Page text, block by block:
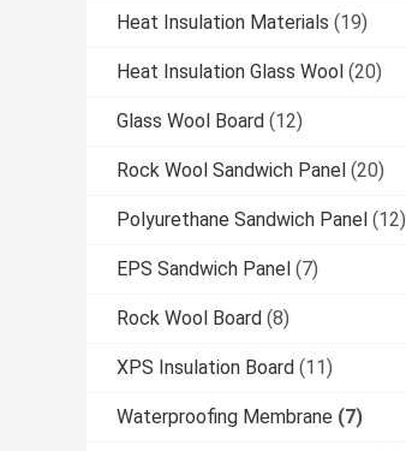
Heat Insulation Materials (19)
Heat Insulation Glass Wool (20)
Glass Wool Board (12)
Rock Wool Sandwich Panel (20)
Polyurethane Sandwich Panel (12)
EPS Sandwich Panel (7)
Rock Wool Board (8)
XPS Insulation Board (11)
Waterproofing Membrane (7)